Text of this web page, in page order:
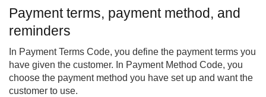
Payment terms, payment method, and
reminders
In Payment Terms Code, you define the payment terms you
have given the customer. In Payment Method Code, you
choose the payment method you have set up and want the
customer to use.